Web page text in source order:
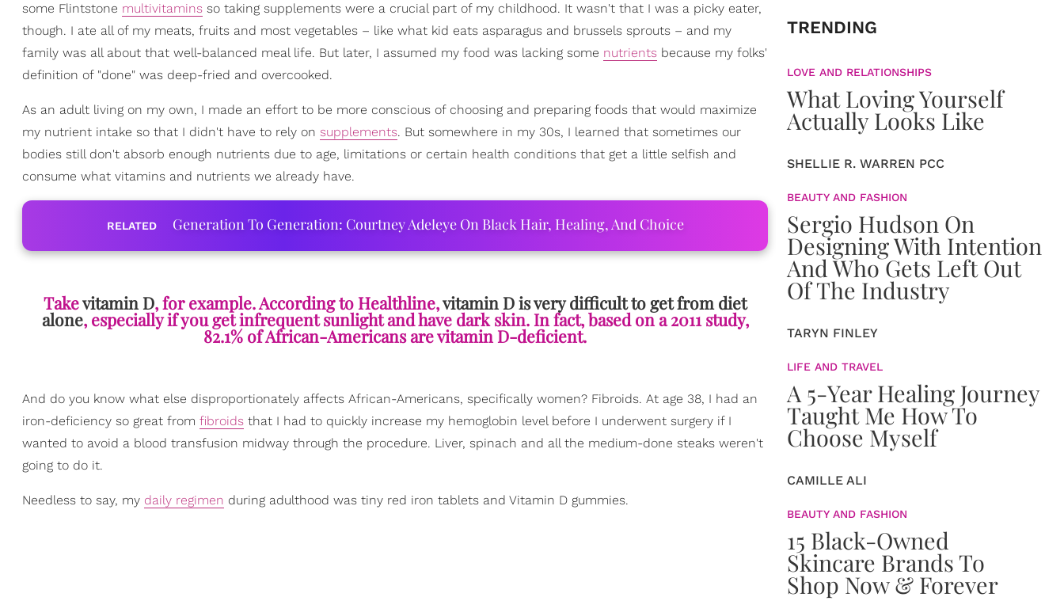
some Flintstone multivitamins so taking supplements were a crucial part of my childhood. It wasn't that I was a picky eater,
though. I ate all of my meats, fruits and most vegetables – like what kid eats asparagus and brussels sprouts – and my
family was all about that well-balanced meal life. But later, I assumed my food was lacking some nutrients because my folks'
definition of "done" was deep-fried and overcooked.
As an adult living on my own, I made an effort to be more conscious of choosing and preparing foods that would maximize
my nutrient intake so that I didn't have to rely on supplements. But somewhere in my 30s, I learned that sometimes our
bodies still don't absorb enough nutrients due to age, limitations or certain health conditions that get a little selfish and
consume what vitamins and nutrients we already have.
RELATED Generation To Generation: Courtney Adeleye On Black Hair, Healing, And Choice
Takevitamin D, for example. According to Healthline,vitamin D is very difficult to get from diet
alone, especially if you get infrequent sunlight and have dark skin. In fact, based on a 2011 study,
82.1% of African-Americans are vitamin D-deficient.
And do you know what else disproportionately affects African-Americans, specifically women? Fibroids. At age 38, I had an
iron-deficiency so great from fibroids that I had to quickly increase my hemoglobin level before I underwent surgery if I
wanted to avoid a blood transfusion midway through the procedure. Liver, spinach and all the medium-done steaks weren't
going to do it.
Needless to say, my daily regimen during adulthood was tiny red iron tablets and Vitamin D gummies.
TRENDING
LOVE AND RELATIONSHIPS
What Loving Yourself
Actually Looks Like
SHELLIE R. WARREN PCC
BEAUTY AND FASHION
Sergio Hudson On
Designing With Intention
And Who Gets Left Out
Of The Industry
TARYN FINLEY
LIFE AND TRAVEL
A 5-Year Healing Journey
Taught Me How To
Choose Myself
CAMILLE ALI
BEAUTY AND FASHION
15 Black-Owned
Skincare Brands To
Shop Now & Forever